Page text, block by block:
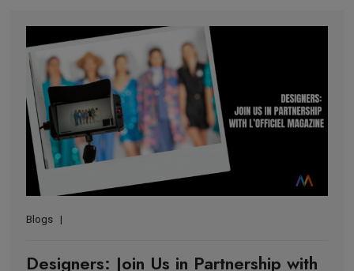
Blogs
Designers: Join Us in Partnership with